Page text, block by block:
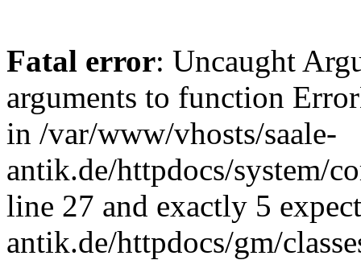
Fatal error: Uncaught
arguments to function
in /var/www/vhosts/saale-
antik.de/httpdocs/system/
line 27 and exactly 5
antik.de/httpdocs/gm/